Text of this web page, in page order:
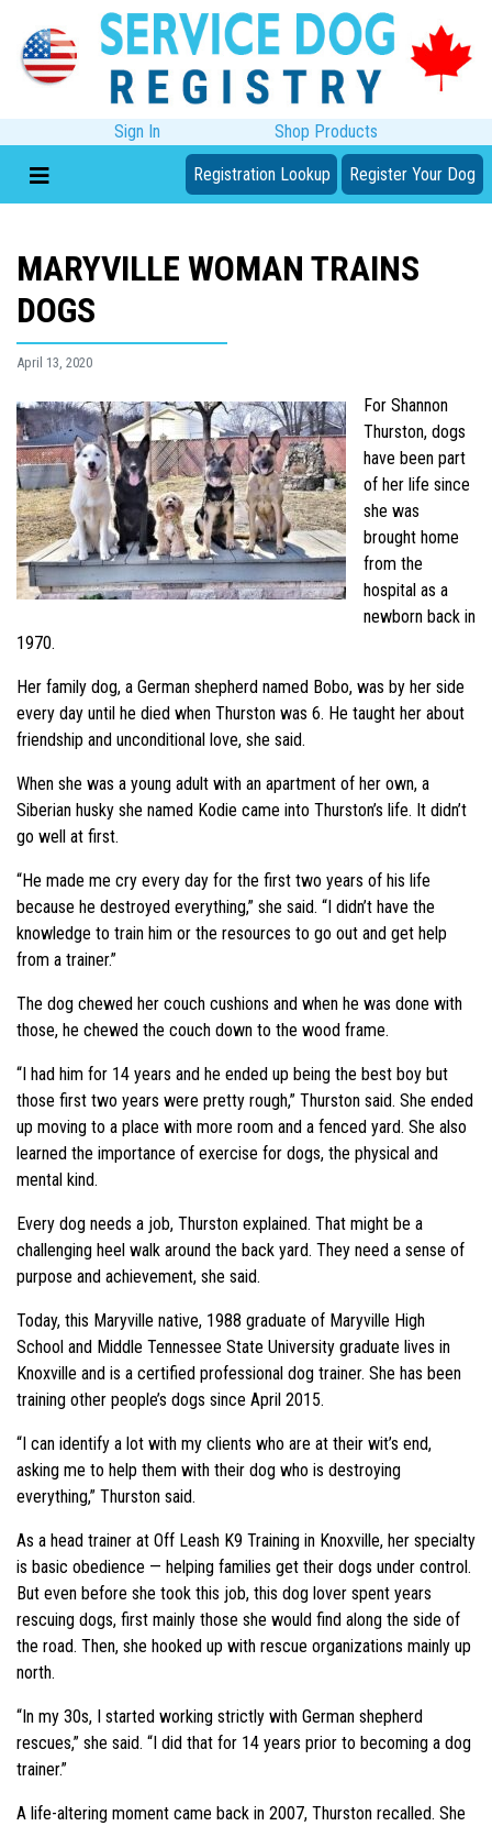
Sign In Shop Products
Registration Lookup Register Your Dog
MARYVILLE WOMAN TRAINS
DOGS
April 13, 2020
For Shannon
Thurston, dogs
have been part
of her life since
she was
brought home
from the
hospital as a
newborn back in
1970.
Her family dog, a German shepherd named Bobo, was by her side
every day until he died when Thurston was 6. He taught her about
friendship and unconditional love, she said.
When she was a young adult with an apartment of her own, a
Siberian husky she named Kodie came into Thurston’s life. It didn’t
go well at first.
“He made me cry every day for the first two years of his life
because he destroyed everything,” she said. “I didn’t have the
knowledge to train him or the resources to go out and get help
from a trainer.”
The dog chewed her couch cushions and when he was done with
those, he chewed the couch down to the wood frame.
“I had him for 14 years and he ended up being the best boy but
those first two years were pretty rough,” Thurston said. She ended
up moving to a place with more room and a fenced yard. She also
learned the importance of exercise for dogs, the physical and
mental kind.
Every dog needs a job, Thurston explained. That might be a
challenging heel walk around the back yard. They need a sense of
purpose and achievement, she said.
Today, this Maryville native, 1988 graduate of Maryville High
School and Middle Tennessee State University graduate lives in
Knoxville and is a certified professional dog trainer. She has been
training other people’s dogs since April 2015.
“I can identify a lot with my clients who are at their wit’s end,
asking me to help them with their dog who is destroying
everything,” Thurston said.
As a head trainer at Off Leash K9 Training in Knoxville, her specialty
is basic obedience — helping families get their dogs under control.
But even before she took this job, this dog lover spent years
rescuing dogs, first mainly those she would find along the side of
the road. Then, she hooked up with rescue organizations mainly up
north.
“In my 30s, I started working strictly with German shepherd
rescues,” she said. “I did that for 14 years prior to becoming a dog
trainer.”
A life-altering moment came back in 2007, Thurston recalled. She